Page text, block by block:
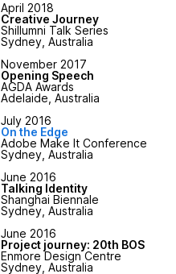
April 2018
Creative Journey
Shillumni Talk Series
Sydney, Australia
November 2017
Opening Speech
AGDA Awards
Adelaide, Australia
July 2016
On the Edge
Adobe Make It Conference
Sydney, Australia
June 2016
Talking Identity
Shanghai Biennale
Sydney, Australia
June 2016
Project journey: 20th BOS
Enmore Design Centre
Sydney, Australia